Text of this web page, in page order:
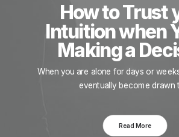
How to Trust
Intuition when
Making a
When you are alone for days or
eventually become drawn
Read More